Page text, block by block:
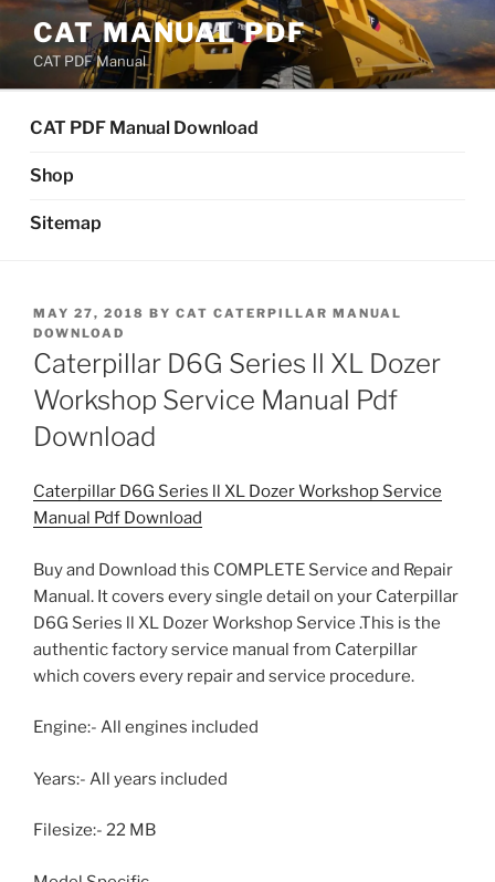
Skip
content
CAT MANUAL PDF
CAT PDF Manual
CAT PDF Manual Download
Shop
Sitemap
POSTED
ON
MAY 27, 2018 BY CAT CATERPILLAR MANUAL
DOWNLOAD
Caterpillar D6G Series ll XL Dozer
Workshop Service Manual Pdf
Download
Caterpillar D6G Series ll XL Dozer Workshop Service
Manual Pdf Download
Buy and Download this COMPLETE Service and Repair
Manual. It covers every single detail on your Caterpillar
D6G Series ll XL Dozer Workshop Service .This is the
authentic factory service manual from Caterpillar
which covers every repair and service procedure.
Engine:- All engines included
Years:- All years included
Filesize:- 22 MB